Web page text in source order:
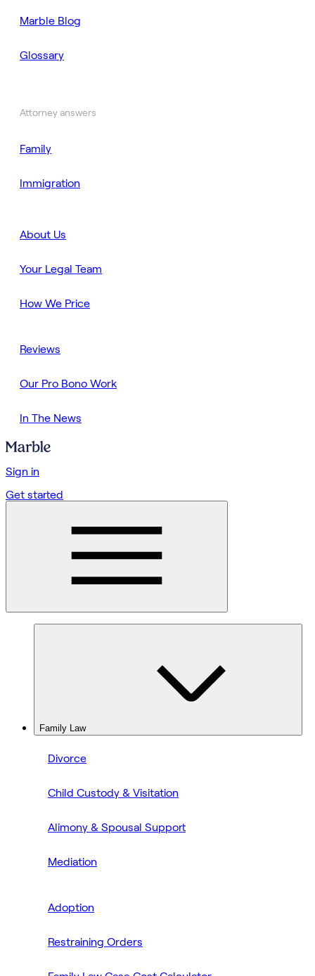
Marble Blog
Glossary
Attorney answers
Family
Immigration
About Us
Your Legal Team
How We Price
Reviews
Our Pro Bono Work
In The News
Sign in
Get started
Family Law
Divorce
Child Custody & Visitation
Alimony & Spousal Support
Mediation
Adoption
Restraining Orders